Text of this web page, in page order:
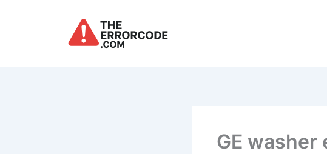
GE washer